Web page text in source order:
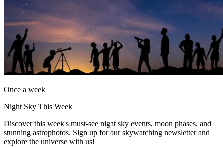
Once a week
Night Sky This Week
Discover this week's must-see night sky events, moon phases, and
stunning astrophotos. Sign up for our skywatching newsletter and
explore the universe with us!